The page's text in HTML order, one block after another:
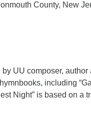
County, New
UU composer,
including
Night” is based on